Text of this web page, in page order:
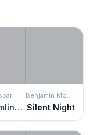
Streamlined Gray
Benjamin Moore
Silent Night